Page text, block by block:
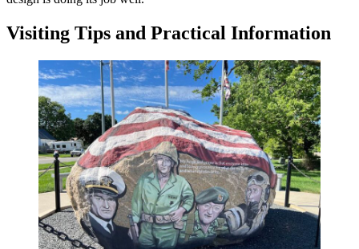
Visiting Tips and Practical Information